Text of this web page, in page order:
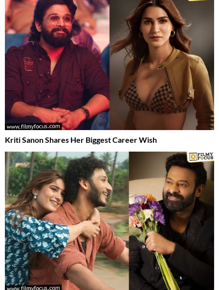
Kriti Sanon Shares Her Biggest Career Wish